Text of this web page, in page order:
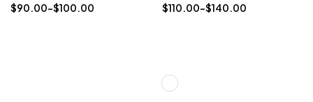
$90.00–$100.00
$110.00–$140.00